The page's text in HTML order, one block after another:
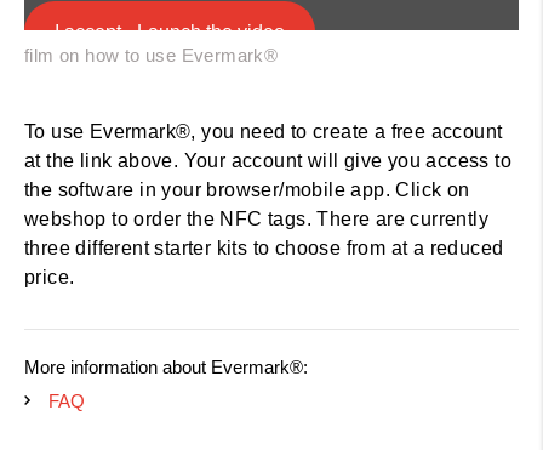
I accept - Launch the video
film on how to use Evermark®
Get started with Evermark® today
To use Evermark®, you need to create a free account
at the link above. Your account will give you access to
the software in your browser/mobile app. Click on
webshop to order the NFC tags. There are currently
three different starter kits to choose from at a reduced
price.
More information about Evermark®:
FAQ